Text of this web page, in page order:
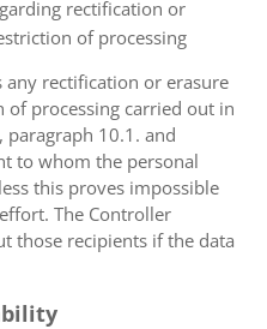
rectification or
of processing
rectification or erasure
processing carried out in
paragraph 10.1. and
to whom the personal
this proves impossible
The Controller
those recipients if the data